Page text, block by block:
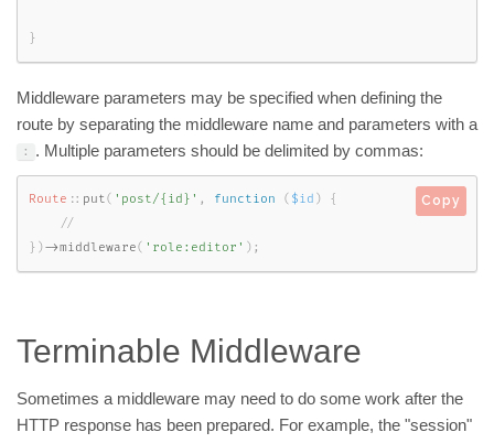
}
Middleware parameters may be specified when defining the
route by separating the middleware name and parameters with a
: . Multiple parameters should be delimited by commas:
Route :: put( 'post/{id}' , function ( $id )
{
} ) ->middleware( 'role:editor' ) ;
Copy
Terminable Middleware
Sometimes a middleware may need to do some work after the
HTTP response has been prepared. For example, the "session"